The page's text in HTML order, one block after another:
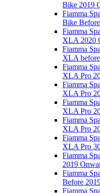
Bike 2019
Fiamma
Bike
Fiamma
XLA 2020
Fiamma
XLA
Fiamma
XLA Pro
Fiamma
XLA Pro
Fiamma
XLA Pro
Fiamma
XLA Pro
Fiamma
XLA Pro
Fiamma
2019
Fiamma
Before
Fiamma